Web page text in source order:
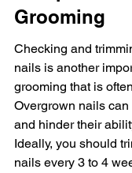
Grooming
Checking and
nails is another
grooming that is
Overgrown nails
and hinder their
Ideally, you should
nails every 3 to 4